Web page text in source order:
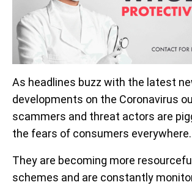
As headlines buzz with the latest
developments on the Coronavirus
scammers and threat actors are
the fears of consumers everywhere.
They are becoming more
schemes and are constantly